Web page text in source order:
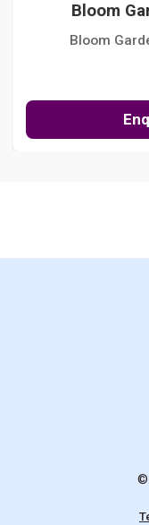
Bloom
Bloom